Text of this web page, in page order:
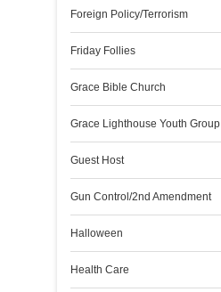
Foreign Policy/Terrorism
Friday Follies
Grace Bible Church
Grace Lighthouse Youth Group
Guest Host
Gun Control/2nd Amendment
Halloween
Health Care